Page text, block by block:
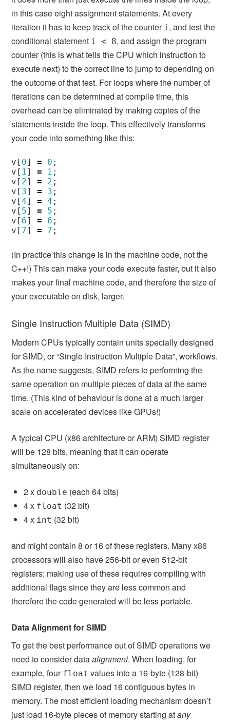
in this case eight assignment statements. At every
iteration it has to keep track of the counter i , and test the
conditional statement i < 8, and assign the program
counter (this is what tells the CPU which instruction to
execute next) to the correct line to jump to depending on
the outcome of that test. For loops where the number of
iterations can be determined at compile time, this
overhead can be eliminated by making copies of the
statements inside the loop. This effectively transforms
your code into something like this:
v [ 0] = 0 ;
v [ 1 ] = 1 ;
v [ 2] = 2 ;
v [ 3] = 3 ;
v [4] = 4 ;
v [ 5] = 5 ;
v [ 6] = 6 ;
v [ 7] = 7 ;
(In practice this change is in the machine code, not the
C++!) This can make your code execute faster, but it also
makes your final machine code, and therefore the size of
your executable on disk, larger.
Single Instruction Multiple Data (SIMD)
Modern CPUs typically contain units specially designed
for SIMD, or “Single Instruction Multiple Data”, workflows.
As the name suggests, SIMD refers to performing the
same operation on multiple pieces of data at the same
time. (This kind of behaviour is done at a much larger
scale on accelerated devices like GPUs!)
A typical CPU (x86 architecture or ARM) SIMD register
will be 128 bits, meaning that it can operate
simultaneously on:
2 x double (each 64 bits)
4 x float (32 bit)
4 x int (32 bit)
and might contain 8 or 16 of these registers. Many x86
processors will also have 256-bit or even 512-bit
registers; making use of these requires compiling with
additional flags since they are less common and
therefore the code generated will be less portable.
Data Alignment for SIMD
To get the best performance out of SIMD operations we
need to consider dataalignment. When loading, for
example, four float values into a 16-byte (128-bit)
SIMD register, then we load 16 contiguous bytes in
memory. The most efficient loading mechanism doesn’t
just load 16-byte pieces of memory starting atany